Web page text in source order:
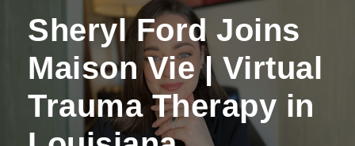
Sheryl Ford Joins
Maison Vie | Virtual
Trauma Therapy in